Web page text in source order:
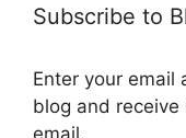
Subscribe to
Enter your email
blog and
email.